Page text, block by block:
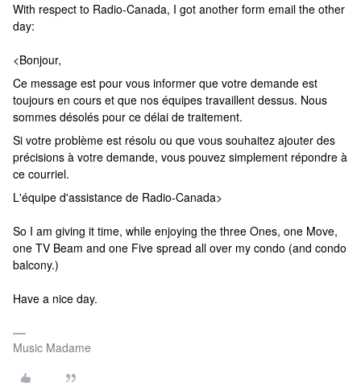
With respect to Radio-Canada, I got another form email the other
day:
<Bonjour,
Ce message est pour vous informer que votre demande est
toujours en cours et que nos équipes travaillent dessus. Nous
sommes désolés pour ce délai de traitement.
Si votre problème est résolu ou que vous souhaitez ajouter des
précisions à votre demande, vous pouvez simplement répondre à
ce courriel.
L'équipe d'assistance de Radio-Canada>
So I am giving it time, while enjoying the three Ones, one Move,
one TV Beam and one Five spread all over my condo (and condo
balcony.)
Have a nice day.
Music Madame